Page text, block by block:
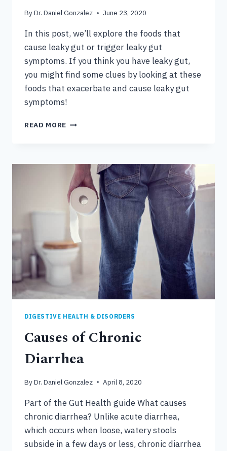
ByDr. Daniel Gonzalez June 23, 2020
In this post, we’ll explore the foods that
cause leaky gut or trigger leaky gut
symptoms. If you think you have leaky gut,
you might find some clues by looking at these
foods that exacerbate and cause leaky gut
symptoms!
READ MORE FOODS
LEAKY
GUT
DIGESTIVE HEALTH & DISORDERS
Causes of Chronic
Diarrhea
ByDr. Daniel Gonzalez April 8, 2020
Part of the Gut Health guide What causes
chronic diarrhea? Unlike acute diarrhea,
which occurs when loose, watery stools
subside in a few days or less, chronic diarrhea